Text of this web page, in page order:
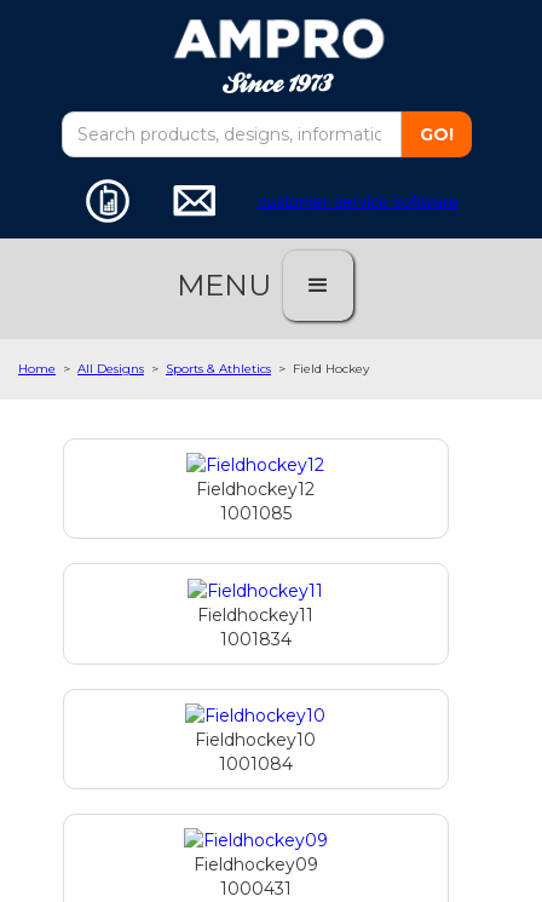
customer service software
MENU
Home > All Designs > Sports & Athletics > Field Hockey
Fieldhockey12
1001085
Fieldhockey11
1001834
Fieldhockey10
1001084
Fieldhockey09
1000431